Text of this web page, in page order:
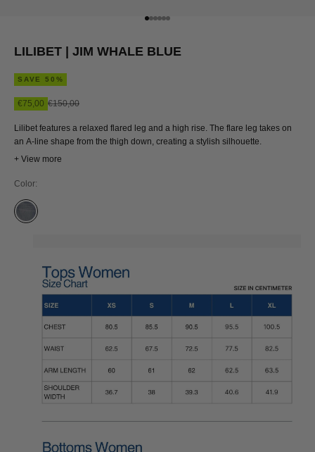
Go to item 1
Go to item 2
Go to item 3
Go to item 4
Go to item 5
Go to item 6
LILIBET | JIM WHALE BLUE
SAVE 50%
Sale price
€75,00 Regular price
€150,00
Lilibet features a relaxed flared leg and a high rise. The flare leg takes on
an A-line shape from the thigh down, creating a stylish silhouette.
+ View more
Color:
JIM WHALE BLUE